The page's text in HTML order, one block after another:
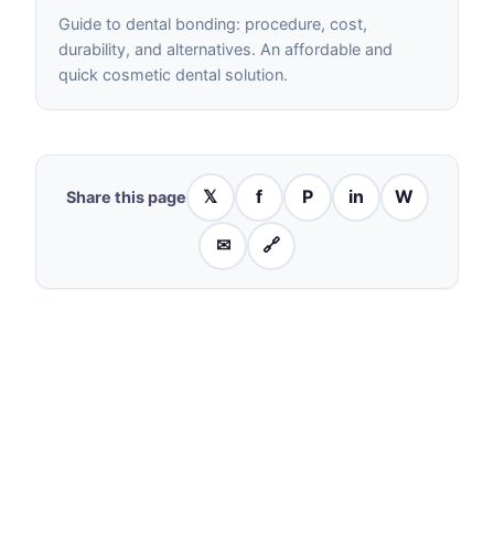
Guide to dental bonding: procedure, cost,
durability, and alternatives. An affordable and
quick cosmetic dental solution.
Share this page 𝕏 f P in W
✉ 🔗